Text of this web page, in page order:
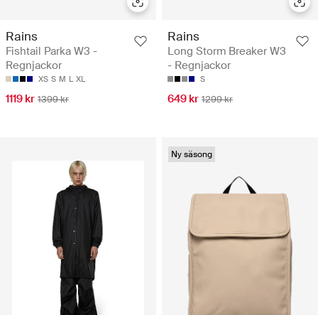
Rains
Fishtail Parka W3 -
Regnjackor
XS S M L XL
1119 kr 1399 kr
Rains
Long Storm Breaker W3
- Regnjackor
S
649 kr 1299 kr
Ny säsong